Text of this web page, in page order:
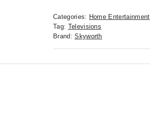
Categories: Home Entertainment
Tag: Televisions
Brand:Skyworth